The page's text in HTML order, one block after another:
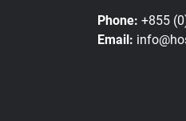
Phone: +855
Email: